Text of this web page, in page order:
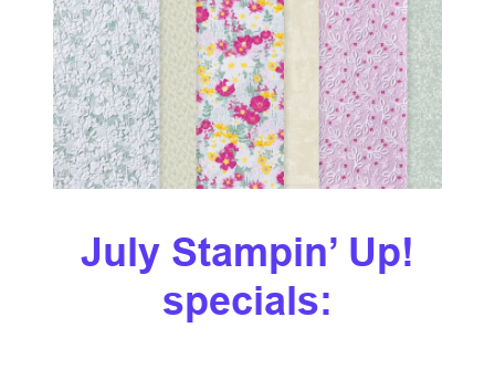
July Stampin’ Up!
specials: